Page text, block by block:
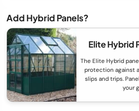
Add Hybrid Panels?
Elite Hybrid
The Elite Hybrid
protection against
slips and trips.
your